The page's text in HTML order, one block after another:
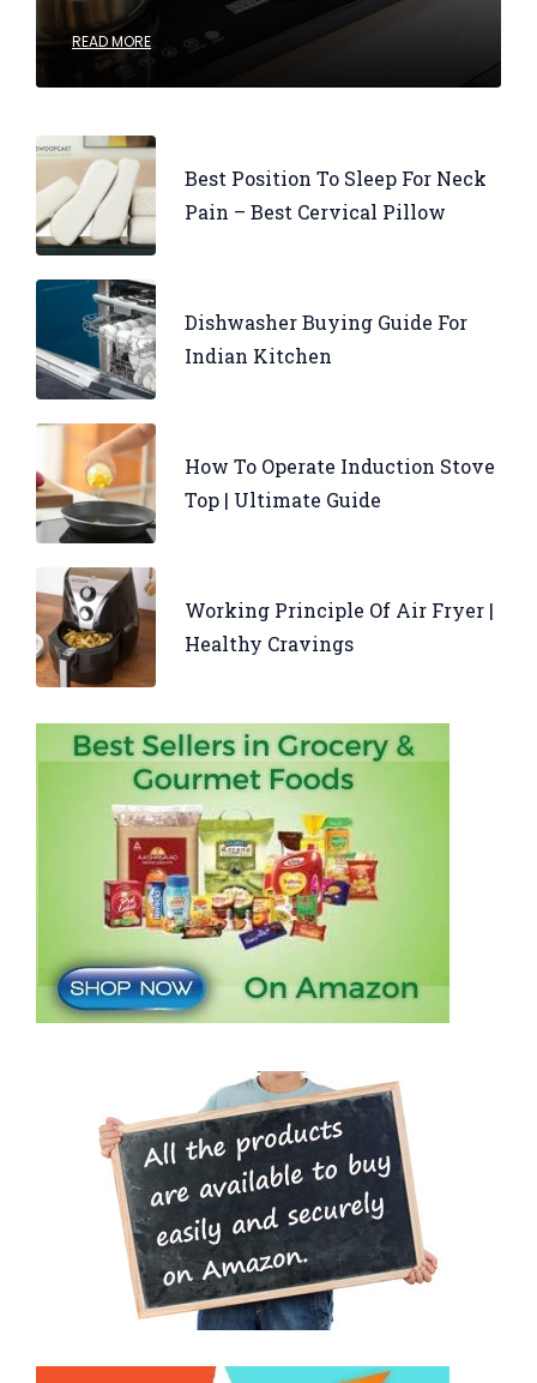
READ MORE
Best Position To Sleep For Neck
Pain – Best Cervical Pillow
Dishwasher Buying Guide For
Indian Kitchen
How To Operate Induction Stove
Top | Ultimate Guide
Working Principle Of Air Fryer |
Healthy Cravings